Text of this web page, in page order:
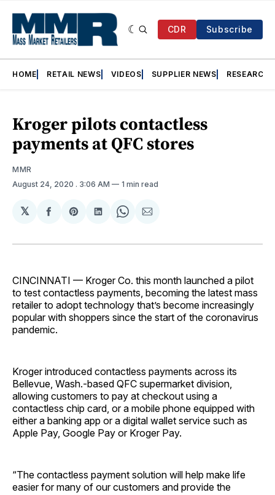
CDR Subscribe
HOME RETAIL NEWS VIDEOS SUPPLIER NEWS RESEARCH
Kroger pilots contactless
payments at QFC stores
MMR
August 24, 2020 . 3:06 AM 1 min read
𝕏
Share
Facebook
Share
Pinterest
Share
LinkedIn
Share
WhatsApp
Share
Email
CINCINNATI — Kroger Co. this month launched a pilot
to test contactless payments, becoming the latest mass
retailer to adopt technology that’s become increasingly
popular with shoppers since the start of the coronavirus
pandemic.
Kroger introduced contactless payments across its
Bellevue, Wash.-based QFC supermarket division,
allowing customers to pay at checkout using a
contactless chip card, or a mobile phone equipped with
either a banking app or a digital wallet service such as
Apple Pay, Google Pay or Kroger Pay.
“The contactless payment solution will help make life
easier for many of our customers and provide the